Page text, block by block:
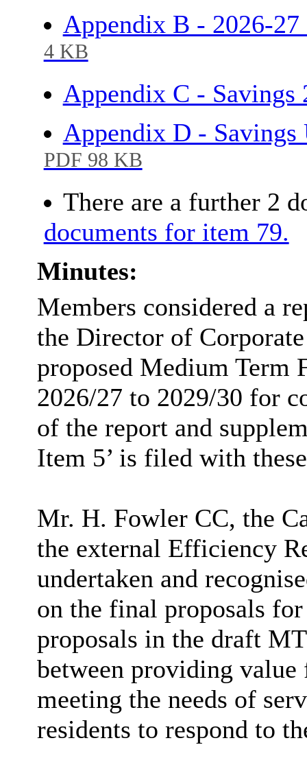
Appendix B - 2026-
4 KB
Appendix C - Savings
Appendix D -
PDF 98 KB
There are a further 2
documents for item 79.
Minutes:
Members considered a
the Director of
proposed Medium Term
2026/27 to 2029/30 for
of the report and
Item 5’ is filed with
Mr. H. Fowler CC, the
the external Efficiency
undertaken and
on the final proposals
proposals in the draft
between providing
meeting the needs of
residents to respond to